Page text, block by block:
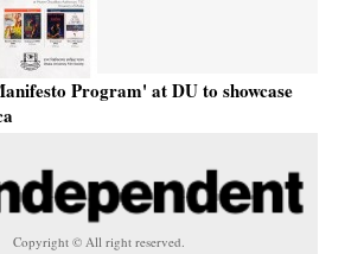
Program' at DU to showcase
Copyright © All right reserved.